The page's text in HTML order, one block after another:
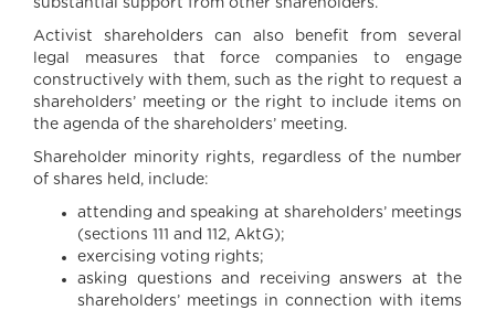
substantial support from other shareholders.
Activist shareholders can also benefit from several
legal measures that force companies to engage
constructively with them, such as the right to request a
shareholders’ meeting or the right to include items on
the agenda of the shareholders’ meeting.
Shareholder minority rights, regardless of the number
of shares held, include:
attending and speaking at shareholders’ meetings
(sections 111 and 112, AktG);
exercising voting rights;
asking questions and receiving answers at the
shareholders’ meetings in connection with items